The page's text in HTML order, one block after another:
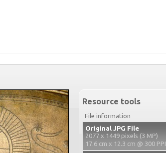
Resource tools
File information
Original JPG File
2077 x 1449 pixels (3 MP)
17.6 cm x 12.3 cm @ 300 PPI